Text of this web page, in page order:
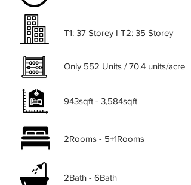
T1: 37 Storey I T2: 35 Storey
Only 552 Units / 70.4 units/acre
943sqft - 3,584sqft
2Rooms - 5+1Rooms
2Bath - 6Bath